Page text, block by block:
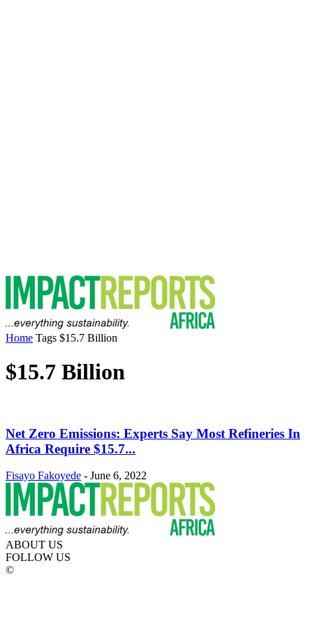
Home Tags $15.7 Billion
$15.7 Billion
Net Zero Emissions: Experts Say Most Refineries In
Africa Require $15.7...
Fisayo Fakoyede - June 6, 2022
ABOUT US
FOLLOW US
©